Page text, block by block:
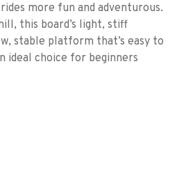
more fun and adventurous.
this board’s light, stiff
stable platform that’s easy to
ideal choice for beginners